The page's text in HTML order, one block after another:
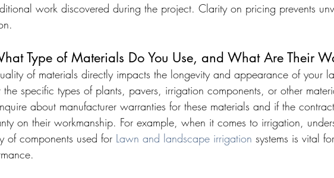
work discovered during the project. Clarity on pricing prevents
Type of Materials Do You Use, and What Are Their
of materials directly impacts the longevity and appearance of your
the specific types of plants, pavers, irrigation components, or other
about manufacturer warranties for these materials and if the
on their workmanship. For example, when it comes to irrigation,
of components used for Lawn and landscape irrigation systems is vital